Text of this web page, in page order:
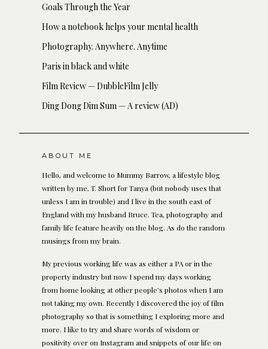
Goals Through the Year
How a notebook helps your mental health
Photography. Anywhere. Anytime
Paris in black and white
Film Review — DubbleFilm Jelly
Ding Dong Dim Sum — A review (AD)
ABOUT ME
Hello, and welcome to Mummy Barrow, a lifestyle blog
written by me, T. Short for Tanya (but nobody uses that
unless I am in trouble) and I live in the south east of
England with my husband Bruce. Tea, photography and
family life feature heavily on the blog. As do the random
musings from my brain.
My previous working life was as either a PA or in the
property industry but now I spend my days working
from home looking at other people's photos when I am
not taking my own. Recently I discovered the joy of film
photography so that is something I exploring more and
more. I like to try and share words of wisdom or
positivity over on Instagram and snippets of our life on